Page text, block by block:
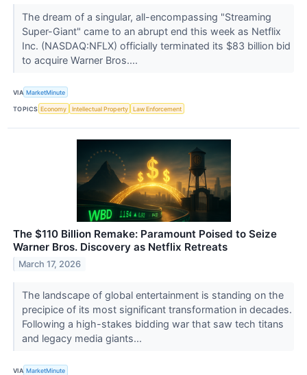
The dream of a singular, all-encompassing "Streaming
Super-Giant" came to an abrupt end this week as Netflix
Inc. (NASDAQ:NFLX) officially terminated its $83 billion bid
to acquire Warner Bros....
VIA MarketMinute
TOPICS Economy Intellectual Property Law Enforcement
The $110 Billion Remake: Paramount Poised to Seize
Warner Bros. Discovery as Netflix Retreats
March 17, 2026
The landscape of global entertainment is standing on the
precipice of its most significant transformation in decades.
Following a high-stakes bidding war that saw tech titans
and legacy media giants...
VIA MarketMinute